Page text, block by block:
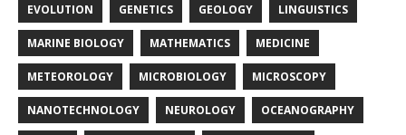
EVOLUTION GENETICS GEOLOGY LINGUISTICS
MARINE BIOLOGY MATHEMATICS MEDICINE
METEOROLOGY MICROBIOLOGY MICROSCOPY
NANOTECHNOLOGY NEUROLOGY OCEANOGRAPHY